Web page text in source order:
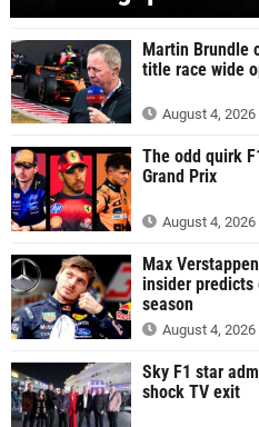
Martin Brundle
title race wide
August 4, 2026
The odd quirk
Grand Prix
August 4, 2026
Max
insider
season
August 4, 2026
Sky F1 star
shock TV exit